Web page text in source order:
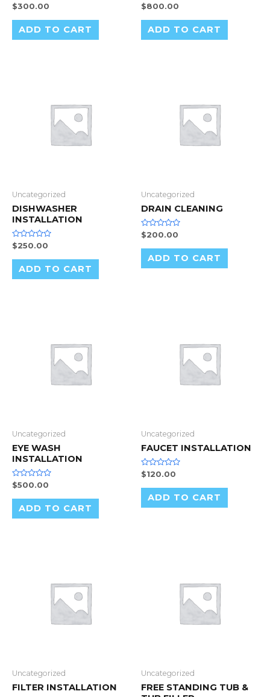
Rated
0
out
$300.00
ADD TO CART
Rated
0
out
$800.00
ADD TO CART
Uncategorized
DISHWASHER
INSTALLATION
Rated
0
out
$250.00
ADD TO CART
Uncategorized
DRAIN CLEANING
Rated
0
out
$200.00
ADD TO CART
Uncategorized
EYE WASH
INSTALLATION
Rated
0
out
$500.00
ADD TO CART
Uncategorized
FAUCET INSTALLATION
Rated
0
out
$120.00
ADD TO CART
Uncategorized
FILTER INSTALLATION
Uncategorized
FREE STANDING TUB &